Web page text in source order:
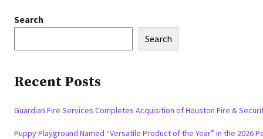
Search
Search
Recent Posts
Guardian Fire Services Completes Acquisition of Houston Fire &
Puppy Playground Named “Versatile Product of the Year” in the 2026